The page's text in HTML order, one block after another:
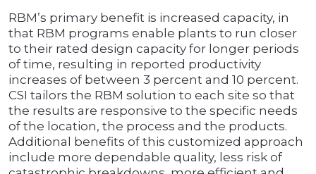
RBM’s primary benefit is increased capacity, in
that RBM programs enable plants to run closer
to their rated design capacity for longer periods
of time, resulting in reported productivity
increases of between 3 percent and 10 percent.
CSI tailors the RBM solution to each site so that
the results are responsive to the specific needs
of the location, the process and the products.
Additional benefits of this customized approach
include more dependable quality, less risk of